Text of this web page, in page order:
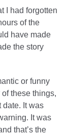
I had forgotten
of the
have made
the story
or funny
these things,
date. It was
It was
that’s the